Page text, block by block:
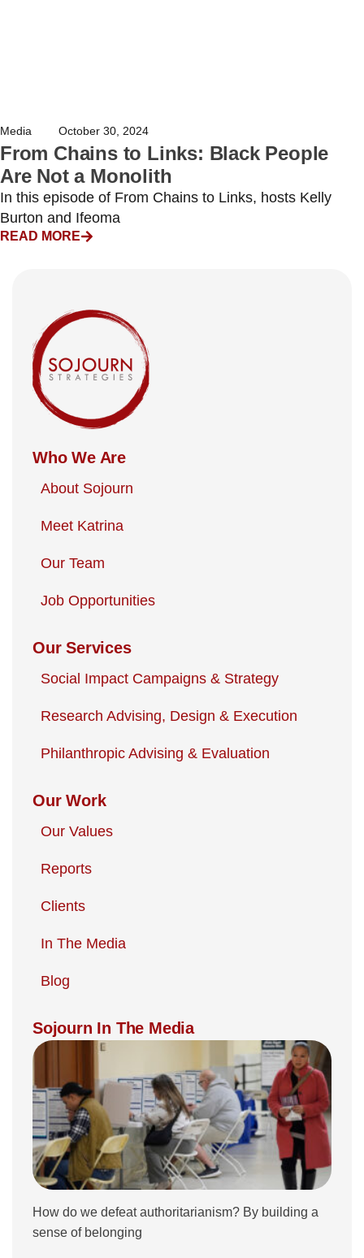
Media October 30, 2024
From Chains to Links: Black People
Are Not a Monolith
In this episode of From Chains to Links, hosts Kelly
Burton and Ifeoma
READ MORE
Who We Are
About Sojourn
Meet Katrina
Our Team
Job Opportunities
Our Services
Social Impact Campaigns & Strategy
Research Advising, Design & Execution
Philanthropic Advising & Evaluation
Our Work
Our Values
Reports
Clients
In The Media
Blog
Sojourn In The Media
How do we defeat authoritarianism? By building a
sense of belonging